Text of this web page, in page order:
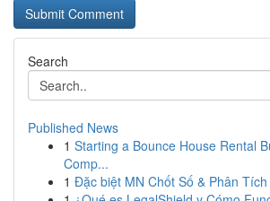
Search
Published News
1 Starting a Bounce House Rental
Comp...
1 Đặc biệt MN Chốt Số & Phân